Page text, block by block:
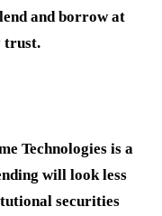
and borrow at
trust.
Technologies is a
will look less
securities